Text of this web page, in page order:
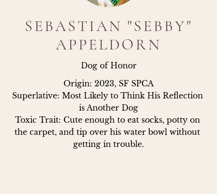
SEBASTIAN "SEBBY"
APPELDORN
Dog of Honor
Origin: 2023, SF SPCA
Superlative: Most Likely to Think His Reflection
is Another Dog
Toxic Trait: Cute enough to eat socks, potty on
the carpet, and tip over his water bowl without
getting in trouble.